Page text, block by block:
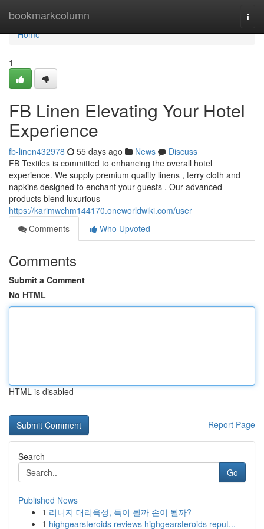
bookmarkcolumn
Home
Home
1
FB Linen Elevating Your Hotel
Experience
fb-linen432978 55 days ago News
Discuss
FB Textiles is committed to enhancing the overall hotel
experience. We supply premium quality linens , terry cloth and
napkins designed to enchant your guests . Our advanced
products blend luxurious
https://karimwchm144170.oneworldwiki.com/user
Comments
Who Upvoted
Comments
Submit a Comment
No HTML
HTML is disabled
Report Page
Search
Go
Published News
1 리니지 대리육성, 득이 될까 손이 될까?
1 highgearsteroids reviews highgearsteroids reput...